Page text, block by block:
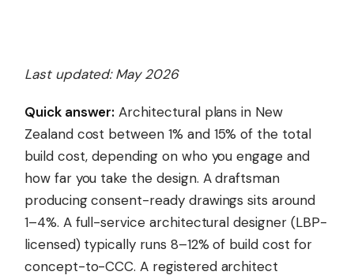
Last updated: May 2026
Quick answer: Architectural plans in New
Zealand cost between 1% and 15% of the total
build cost, depending on who you engage and
how far you take the design. A draftsman
producing consent-ready drawings sits around
1–4%. A full-service architectural designer (LBP-
licensed) typically runs 8–12% of build cost for
concept-to-CCC. A registered architect